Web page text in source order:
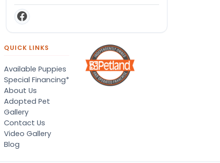
QUICK LINKS
Available Puppies
Special Financing*
About Us
Adopted Pet
Gallery
Contact Us
Video Gallery
Blog